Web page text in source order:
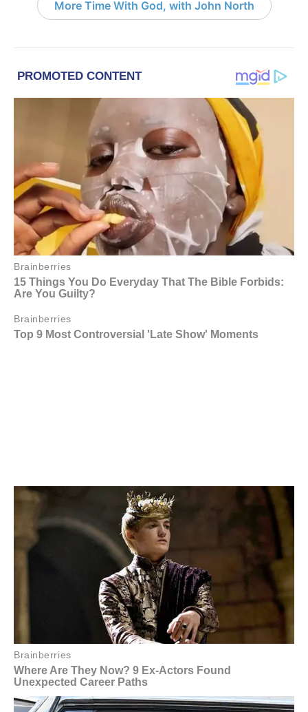
More Time With God, with John North